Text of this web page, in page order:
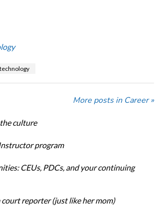
technology
More posts in Career »
culture
program
CEUs, PDCs, and your continuing
reporter (just like her mom)